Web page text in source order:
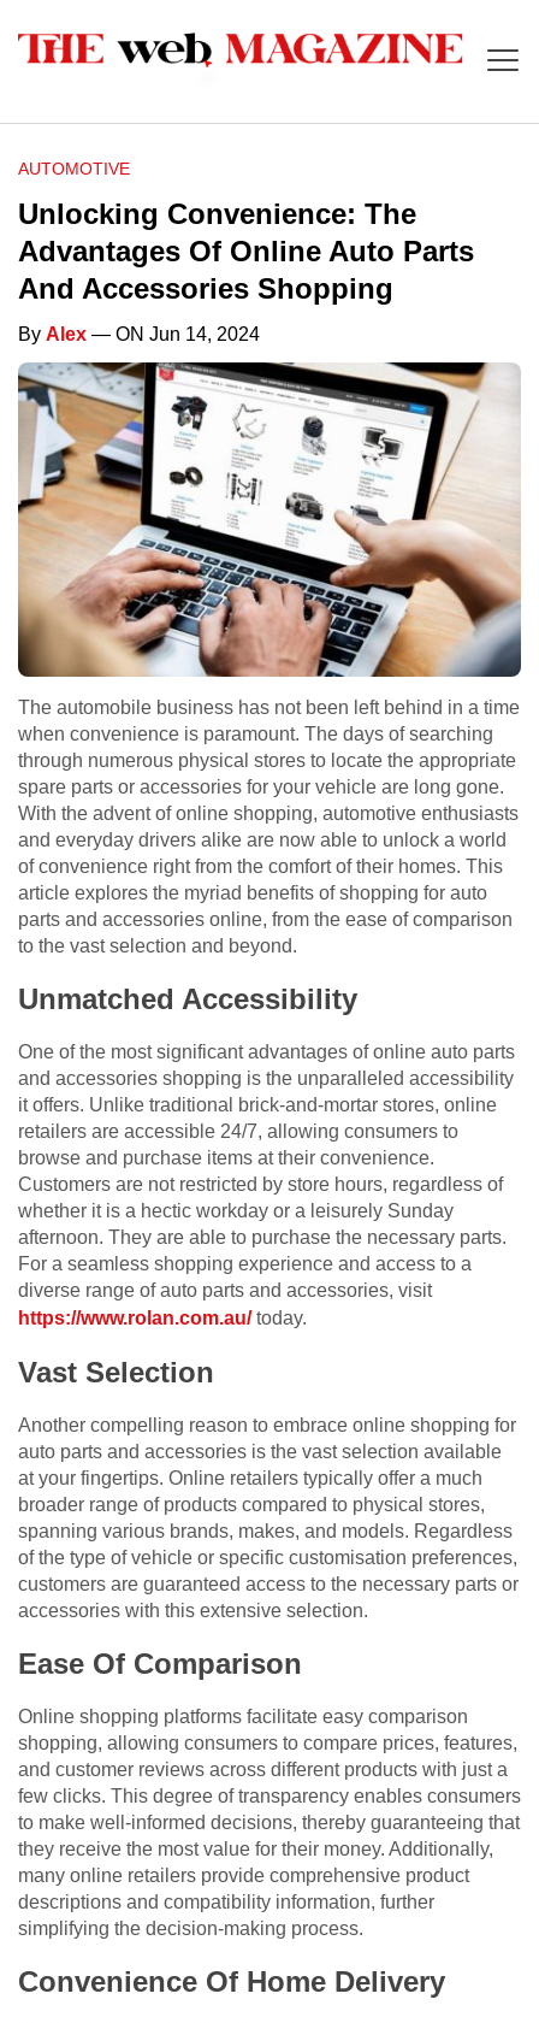
AUTOMOTIVE
Unlocking Convenience: The
Advantages Of Online Auto Parts
And Accessories Shopping
By Alex — ON Jun 14, 2024
The automobile business has not been left behind in a time
when convenience is paramount. The days of searching
through numerous physical stores to locate the appropriate
spare parts or accessories for your vehicle are long gone.
With the advent of online shopping, automotive enthusiasts
and everyday drivers alike are now able to unlock a world
of convenience right from the comfort of their homes. This
article explores the myriad benefits of shopping for auto
parts and accessories online, from the ease of comparison
to the vast selection and beyond.
Unmatched Accessibility
One of the most significant advantages of online auto parts
and accessories shopping is the unparalleled accessibility
it offers. Unlike traditional brick-and-mortar stores, online
retailers are accessible 24/7, allowing consumers to
browse and purchase items at their convenience.
Customers are not restricted by store hours, regardless of
whether it is a hectic workday or a leisurely Sunday
afternoon. They are able to purchase the necessary parts.
For a seamless shopping experience and access to a
diverse range of auto parts and accessories, visit
https://www.rolan.com.au/today.
Vast Selection
Another compelling reason to embrace online shopping for
auto parts and accessories is the vast selection available
at your fingertips. Online retailers typically offer a much
broader range of products compared to physical stores,
spanning various brands, makes, and models. Regardless
of the type of vehicle or specific customisation preferences,
customers are guaranteed access to the necessary parts or
accessories with this extensive selection.
Ease Of Comparison
Online shopping platforms facilitate easy comparison
shopping, allowing consumers to compare prices, features,
and customer reviews across different products with just a
few clicks. This degree of transparency enables consumers
to make well-informed decisions, thereby guaranteeing that
they receive the most value for their money. Additionally,
many online retailers provide comprehensive product
descriptions and compatibility information, further
simplifying the decision-making process.
Convenience Of Home Delivery